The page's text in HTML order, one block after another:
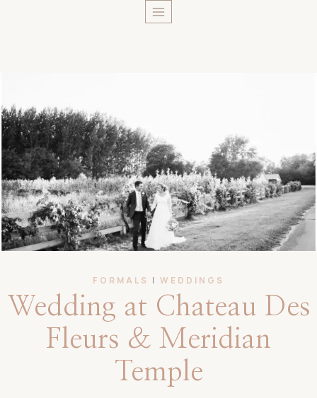
FORMALS | WEDDINGS
Wedding at Chateau Des
Fleurs & Meridian
Temple